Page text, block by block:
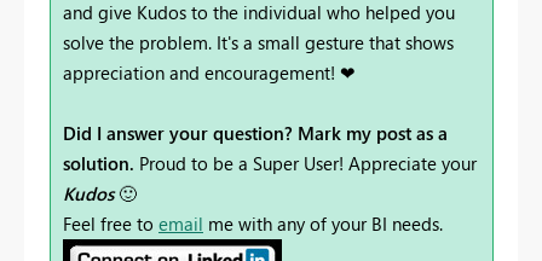
and give Kudos to the individual who helped you
solve the problem. It's a small gesture that shows
appreciation and encouragement! ❤
Did I answer your question? Mark my post as a
solution. Proud to be a Super User! Appreciate your
Kudos 🙂
Feel free to email me with any of your BI needs.